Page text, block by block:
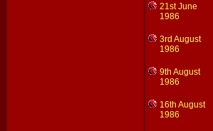
21st June
1986
3rd August
1986
9th August
1986
16th August
1986